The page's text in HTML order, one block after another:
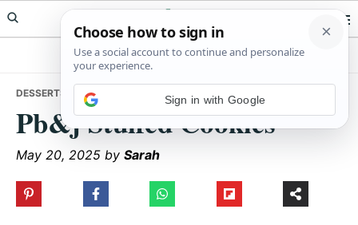
Skip
to
Skip
to
Skip
to
Meals Yum
DESSERTS • PB&J STUFFED COOKIES
Pb&j Stuffed Cookies
May 20, 2025 by Sarah
Sign in with Google